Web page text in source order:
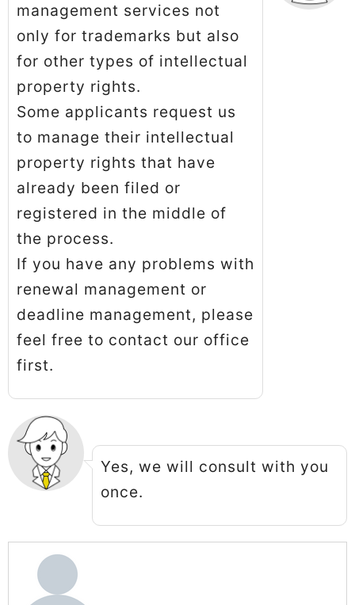
management services not
only for trademarks but also
for other types of intellectual
property rights.
Some applicants request us
to manage their intellectual
property rights that have
already been filed or
registered in the middle of
the process.
If you have any problems with
renewal management or
deadline management, please
feel free to contact our office
first.
Yes, we will consult with you
once.